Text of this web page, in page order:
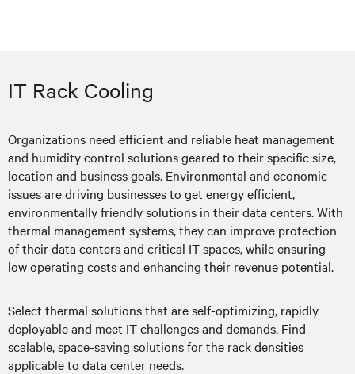
IT Rack Cooling
Organizations need efficient and reliable heat management
and humidity control solutions geared to their specific size,
location and business goals. Environmental and economic
issues are driving businesses to get energy efficient,
environmentally friendly solutions in their data centers. With
thermal management systems, they can improve protection
of their data centers and critical IT spaces, while ensuring
low operating costs and enhancing their revenue potential.
Select thermal solutions that are self-optimizing, rapidly
deployable and meet IT challenges and demands. Find
scalable, space-saving solutions for the rack densities
applicable to data center needs.